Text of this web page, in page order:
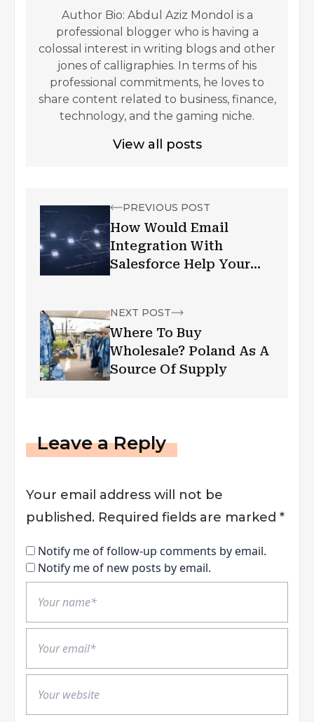
Author Bio: Abdul Aziz Mondol is a
professional blogger who is having a
colossal interest in writing blogs and other
jones of calligraphies. In terms of his
professional commitments, he loves to
share content related to business, finance,
technology, and the gaming niche.
View all posts
PREVIOUS POST
How Would Email
Integration With
Salesforce Help Your
NEXT POST
Where To Buy
Wholesale? Poland As A
Source Of Supply
Leave a Reply
Your email address will not be
published. Required fields are marked *
Notify me of follow-up comments by email.
Notify me of new posts by email.